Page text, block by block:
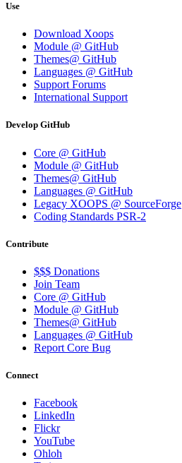
Use
Download Xoops
Module @ GitHub
Themes@ GitHub
Languages @ GitHub
Support Forums
International Support
Develop GitHub
Core @ GitHub
Module @ GitHub
Themes@ GitHub
Languages @ GitHub
Legacy XOOPS @ SourceForge
Coding Standards PSR-2
Contribute
$$$ Donations
Join Team
Core @ GitHub
Module @ GitHub
Themes@ GitHub
Languages @ GitHub
Report Core Bug
Connect
Facebook
LinkedIn
Flickr
YouTube
Ohloh